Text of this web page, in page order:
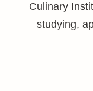
Culinary
studying,